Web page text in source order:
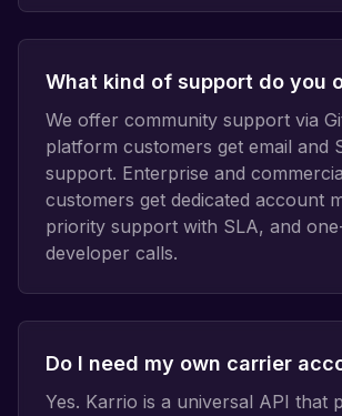
What kind of support do you
We offer community support via
platform customers get email and
support. Enterprise and
customers get dedicated account
priority support with SLA, and
developer calls.
Do I need my own carrier
Yes. Karrio is a universal API that